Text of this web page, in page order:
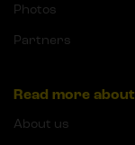
Photos
Partners
Read more about
About us